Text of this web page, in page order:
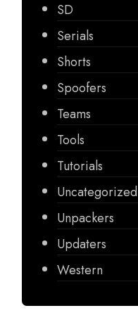
SD
Serials
Shorts
Spoofers
Teams
Tools
Tutorials
Uncategorized
Unpackers
Updaters
Western